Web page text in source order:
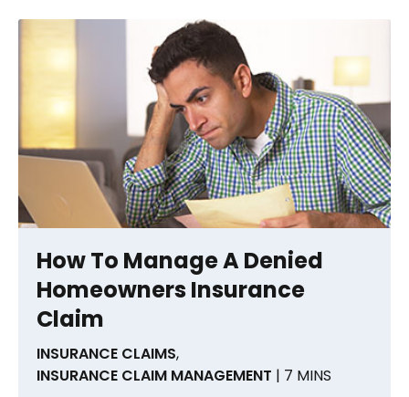
How To Manage A Denied
Homeowners Insurance
Claim
INSURANCE CLAIMS,
INSURANCE CLAIM MANAGEMENT | 7 MINS